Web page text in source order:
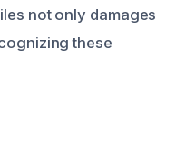
not only damages
these